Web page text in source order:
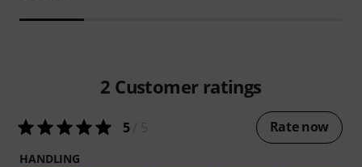
2 Customer ratings
5/ 5 Rate now
HANDLING